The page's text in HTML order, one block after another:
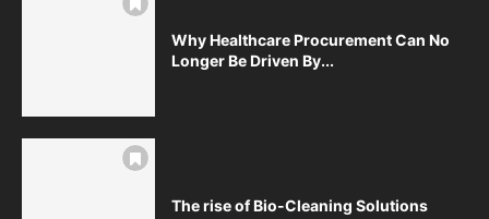
Why Healthcare Procurement Can No
Longer Be Driven By...
The rise of Bio-Cleaning Solutions